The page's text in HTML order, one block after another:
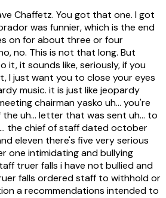
Chaffetz. You got that one. I got
was funnier, which is the end
on for about three or four
no. This is not that long. But
it, it sounds like, seriously, if you
I just want you to close your eyes
music. it is just like jeopardy
chairman yasko uh... you're
uh... letter that was sent uh... to
the chief of staff dated october
eleven there's five very serious
one intimidating and bullying
truer falls i have not bullied and
falls ordered staff to withhold or
a recommendations intended to